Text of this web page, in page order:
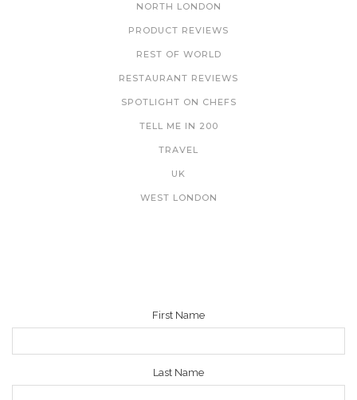
NORTH LONDON
PRODUCT REVIEWS
REST OF WORLD
RESTAURANT REVIEWS
SPOTLIGHT ON CHEFS
TELL ME IN 200
TRAVEL
UK
WEST LONDON
First Name
Last Name